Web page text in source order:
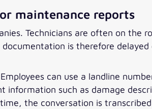
maintenance reports
Technicians are often on the
is therefore
can use a landline
information such as damage
the conversation is